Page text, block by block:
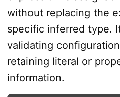
without replacing the
specific inferred type.
validating
retaining literal or
information.